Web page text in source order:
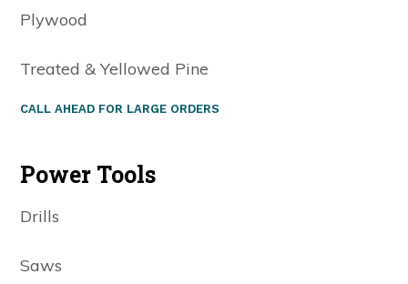
Plywood
Treated & Yellowed Pine
CALL AHEAD FOR LARGE ORDERS
Power Tools
Drills
Saws